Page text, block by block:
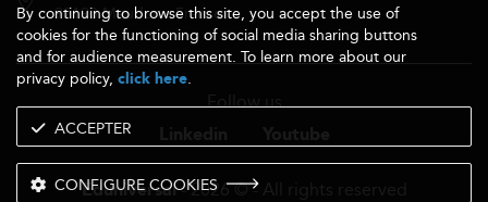
92190 Meudon - France
Follow us
Eduniversal- 2026 © - All rights reserved
By continuing to browse this site, you accept the use of
cookies for the functioning of social media sharing buttons
and for audience measurement. To learn more about our
privacy policy, click here.
ACCEPTER
CONFIGURE COOKIES